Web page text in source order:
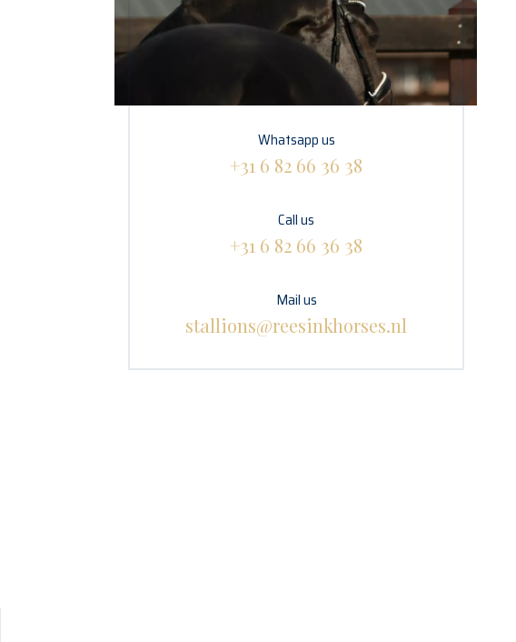
Whatsapp us
+31 6 82 66 36 38
Call us
+31 6 82 66 36 38
Mail us
stallions@reesinkhorses.nl